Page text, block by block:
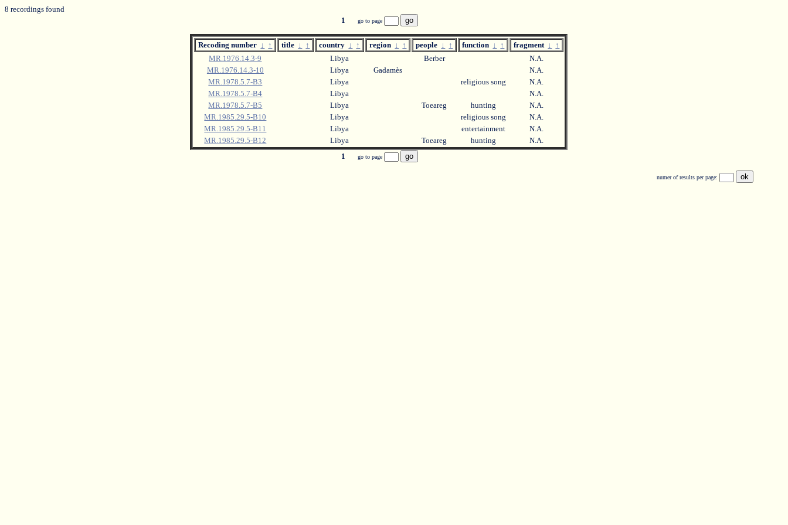
8 recordings found
1
go to page
Recoding number ↓ ↑ title ↓ ↑ country ↓ ↑ region ↓ ↑ people ↓ ↑ function ↓ ↑ fragment ↓
↑
MR.1976.14.3-9
Libya Berber
N.A.
MR.1976.14.3-10
Libya Gadamès
N.A.
MR.1978.5.7-B3
Libya religious song
N.A.
MR.1978.5.7-B4
Libya
N.A.
MR.1978.5.7-B5
Libya Toeareg hunting
N.A.
MR.1985.29.5-B10
Libya religious song
N.A.
MR.1985.29.5-B11
Libya entertainment
N.A.
MR.1985.29.5-B12
Libya Toeareg hunting
N.A.
1
go to page
numer of results per page: